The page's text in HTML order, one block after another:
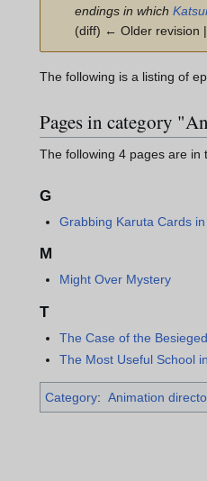
endings in which
(diff) ← Older revision
The following is a listing of
Pages in category
The following 4 pages are in
G
Grabbing Karuta Cards
M
Might Over Mystery
T
The Case of the
The Most Useful School
Category: Animation